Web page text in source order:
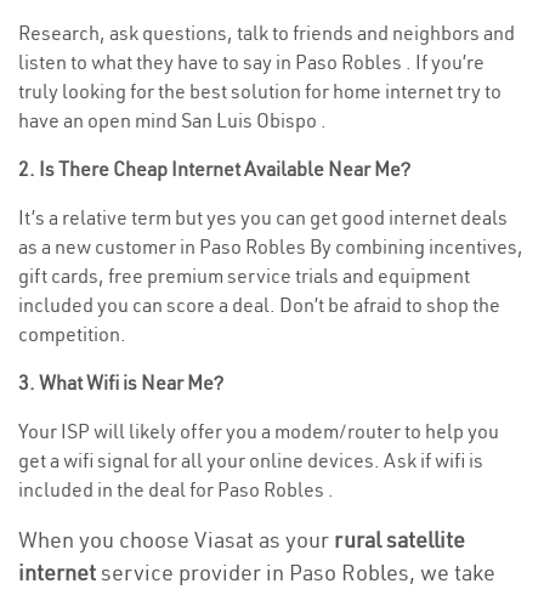
Research, ask questions, talk to friends and neighbors and
listen to what they have to say in Paso Robles . If you’re
truly looking for the best solution for home internet try to
have an open mind San Luis Obispo .
2. Is There Cheap Internet Available Near Me?
It’s a relative term but yes you can get good internet deals
as a new customer in Paso Robles By combining incentives,
gift cards, free premium service trials and equipment
included you can score a deal. Don’t be afraid to shop the
competition.
3. What Wifi is Near Me?
Your ISP will likely offer you a modem/router to help you
get a wifi signal for all your online devices. Ask if wifi is
included in the deal for Paso Robles .
When you choose Viasat as your rural satellite
internetservice provider in Paso Robles, we take